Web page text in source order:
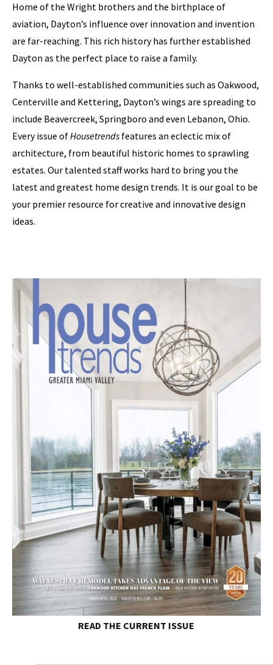
Home of the Wright brothers and the birthplace of
aviation, Dayton’s influence over innovation and invention
are far-reaching. This rich history has further established
Dayton as the perfect place to raise a family.
Thanks to well-established communities such as Oakwood,
Centerville and Kettering, Dayton’s wings are spreading to
include Beavercreek, Springboro and even Lebanon, Ohio.
Every issue ofHousetrends features an eclectic mix of
architecture, from beautiful historic homes to sprawling
estates. Our talented staff works hard to bring you the
latest and greatest home design trends. It is our goal to be
your premier resource for creative and innovative design
ideas.
READ THE CURRENT ISSUE